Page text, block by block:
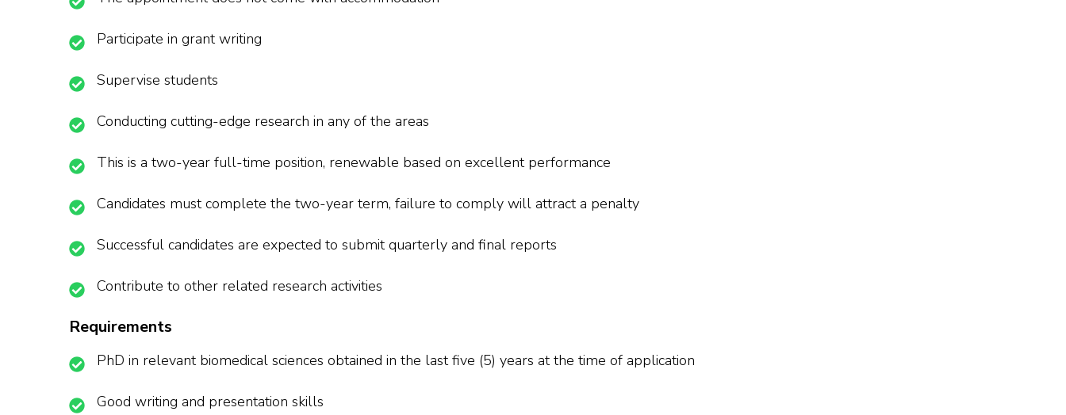
Participate in grant writing
Supervise students
Conducting cutting-edge research in any of the areas
This is a two-year full-time position, renewable based on excellent performance
Candidates must complete the two-year term, failure to comply will attract a penalty
Successful candidates are expected to submit quarterly and final reports
Contribute to other related research activities
Requirements
PhD in relevant biomedical sciences obtained in the last five (5) years at the time of application
Good writing and presentation skills